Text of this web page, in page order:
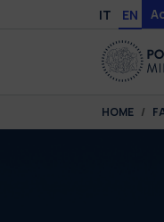
Skip to main content
Skip to page footer
IT EN
You
HOME